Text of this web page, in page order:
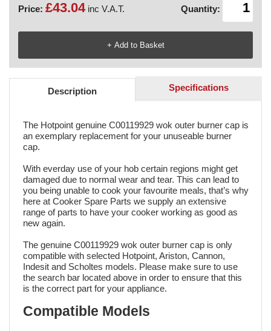
Price: £43.04inc V.A.T. Quantity:
Description Specifications
The Hotpoint genuine C00119929 wok outer burner cap is
an exemplary replacement for your unuseable burner
cap.
With everday use of your hob certain regions might get
damaged due to normal wear and tear. This can lead to
you being unable to cook your favourite meals, that’s why
here at Cooker Spare Parts we supply an extensive
range of parts to have your cooker working as good as
new again.
The genuine C00119929 wok outer burner cap is only
compatible with selected Hotpoint, Ariston, Cannon,
Indesit and Scholtes models. Please make sure to use
the search bar located above in order to ensure that this
is the correct part for your appliance.
Compatible Models